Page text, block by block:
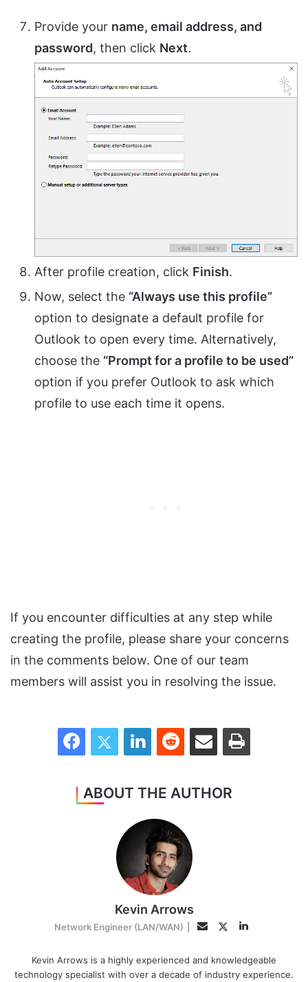
Provide your name, email address, and
password, then click Next.
After profile creation, click Finish.
Now, select the “Always use this profile”
option to designate a default profile for
Outlook to open every time. Alternatively,
choose the “Prompt for a profile to be used”
option if you prefer Outlook to ask which
profile to use each time it opens.
If you encounter difficulties at any step while
creating the profile, please share your concerns
in the comments below. One of our team
members will assist you in resolving the issue.
FacebookTwitter LinkedInReddit Share via Email Print
ABOUT THE AUTHOR
Kevin Arrows
Network Engineer (LAN/WAN) EmailTwitterLinkedIn
Kevin Arrows is a highly experienced and knowledgeable
technology specialist with over a decade of industry experience.